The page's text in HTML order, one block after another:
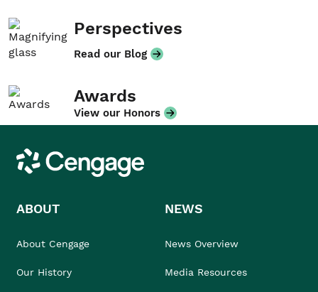
Perspectives
Read our Blog
Awards
View our Honors
Cengage
ABOUT
About Cengage
Our History
NEWS
News Overview
Media Resources